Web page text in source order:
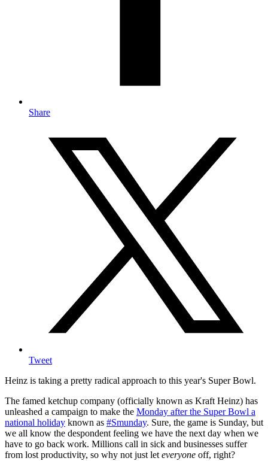
Share
Tweet
Heinz is taking a pretty radical approach to this year's Super Bowl.
The famed ketchup company (officially known as Kraft Heinz) has
unleashed a campaign to make the Monday after the Super Bowl a
national holiday known as #Smunday. Sure, the game is Sunday, but
we all know the despondent feeling we have the next day when we
have to go back work. Millions call in sick and businesses suffer
from lost productivity, so why not just leteveryone off, right?